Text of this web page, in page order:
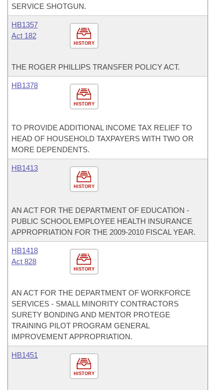
SERVICE SHOTGUN.
HISTORY
HB1357
Act 182
THE ROGER PHILLIPS TRANSFER POLICY ACT.
HISTORY
HB1378
TO PROVIDE ADDITIONAL INCOME TAX RELIEF TO
HEAD OF HOUSEHOLD TAXPAYERS WITH TWO OR
MORE DEPENDENTS.
HISTORY
HB1413
AN ACT FOR THE DEPARTMENT OF EDUCATION -
PUBLIC SCHOOL EMPLOYEE HEALTH INSURANCE
APPROPRIATION FOR THE 2009-2010 FISCAL YEAR.
HISTORY
HB1418
Act 828
AN ACT FOR THE DEPARTMENT OF WORKFORCE
SERVICES - SMALL MINORITY CONTRACTORS
SURETY BONDING AND MENTOR PROTEGE
TRAINING PILOT PROGRAM GENERAL
IMPROVEMENT APPROPRIATION.
HISTORY
HB1451